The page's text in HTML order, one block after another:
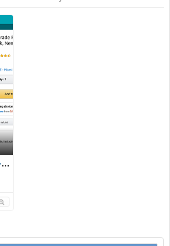
EDFE08EF-9901-4D36-9F03-4A9A09CB4F16